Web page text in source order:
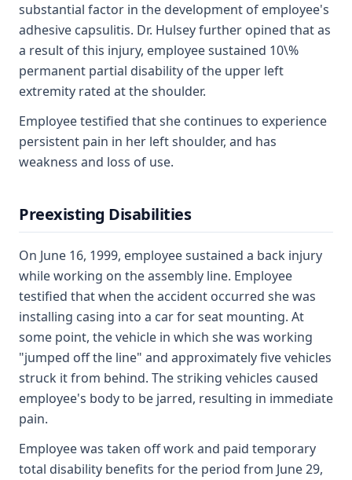
substantial factor in the development of employee's
adhesive capsulitis. Dr. Hulsey further opined that as
a result of this injury, employee sustained 10\%
permanent partial disability of the upper left
extremity rated at the shoulder.
Employee testified that she continues to experience
persistent pain in her left shoulder, and has
weakness and loss of use.
Preexisting Disabilities
On June 16, 1999, employee sustained a back injury
while working on the assembly line. Employee
testified that when the accident occurred she was
installing casing into a car for seat mounting. At
some point, the vehicle in which she was working
"jumped off the line" and approximately five vehicles
struck it from behind. The striking vehicles caused
employee's body to be jarred, resulting in immediate
pain.
Employee was taken off work and paid temporary
total disability benefits for the period from June 29,